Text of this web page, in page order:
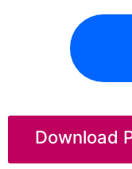
Download